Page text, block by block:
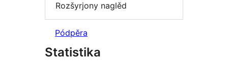
Rozšyrjony naglěd
Pódpěra
Statistika